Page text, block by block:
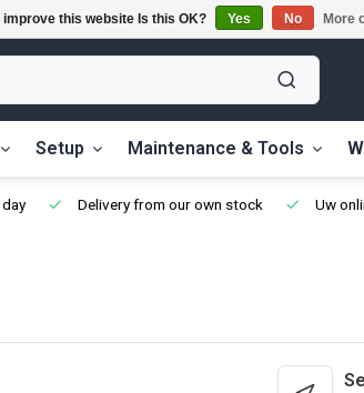
Setup Maintenance & Tools
Delivery from our own stock Uw
this website Is this OK? Yes No More